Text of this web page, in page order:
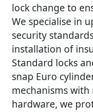
lock change to
We specialise in
security
installation of
Standard locks
snap Euro
mechanisms
hardware, we